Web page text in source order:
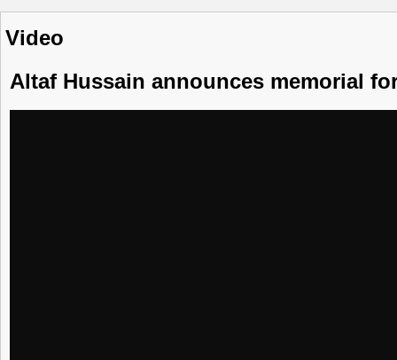
Video
Altaf Hussain announces memorial